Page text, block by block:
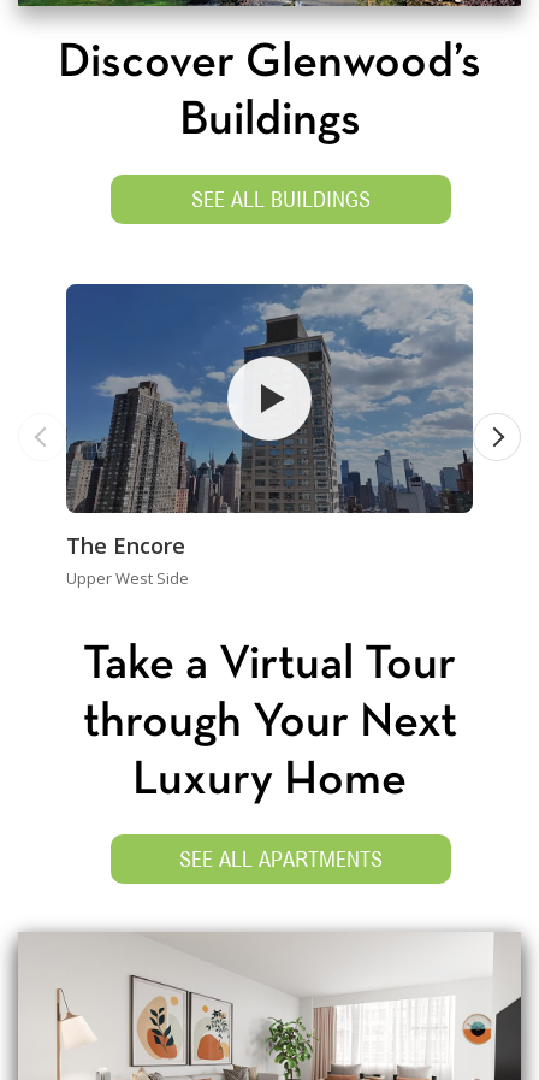
Discover Glenwood’s
Buildings
SEE ALL BUILDINGS
The Encore
Upper West Side
Take a Virtual Tour
through Your Next
Luxury Home
SEE ALL APARTMENTS